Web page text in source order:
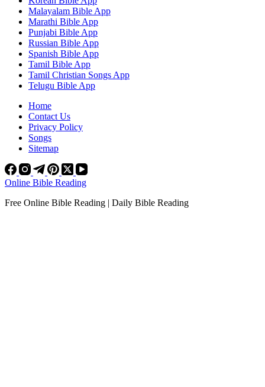
Malayalam Bible App
Marathi Bible App
Punjabi Bible App
Russian Bible App
Spanish Bible App
Tamil Bible App
Tamil Christian Songs App
Telugu Bible App
Home
Contact Us
Privacy Policy
Songs
Sitemap
Online Bible Reading
Free Online Bible Reading | Daily Bible Reading